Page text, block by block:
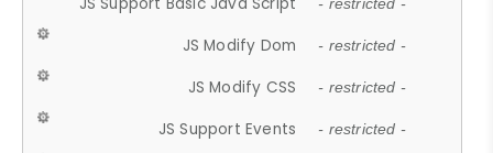
- restricted -
JS Modify Dom - restricted -
JS Modify CSS - restricted -
JS Support Events - restricted -